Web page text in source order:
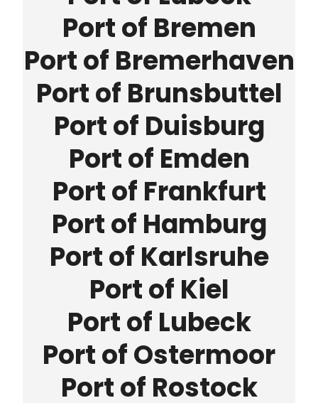
Port of Bremen
Port of Bremerhaven
Port of Brunsbuttel
Port of Duisburg
Port of Emden
Port of Frankfurt
Port of Hamburg
Port of Karlsruhe
Port of Kiel
Port of Lubeck
Port of Ostermoor
Port of Rostock